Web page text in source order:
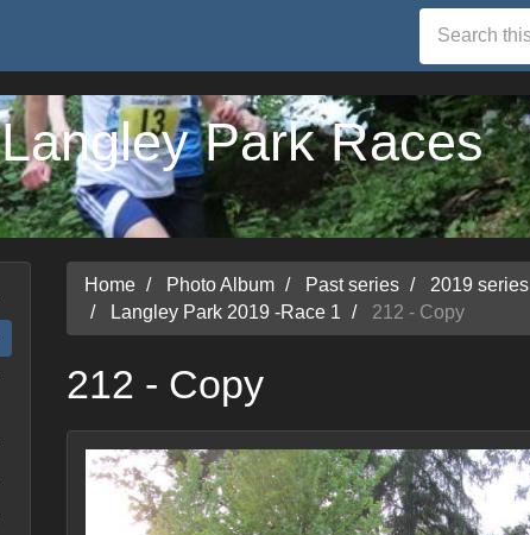
Langley Park Races
Home Photo Album Past series
2019 series
Langley Park 2019 -Race 1
212 - Copy
212 - Copy